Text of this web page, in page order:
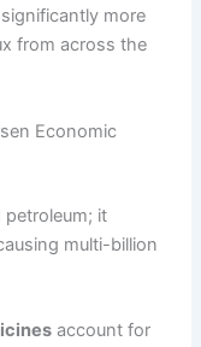
more
from across the
Economic
petroleum; it
multi-billion
account for